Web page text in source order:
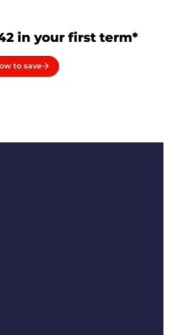
in your first term*
to save